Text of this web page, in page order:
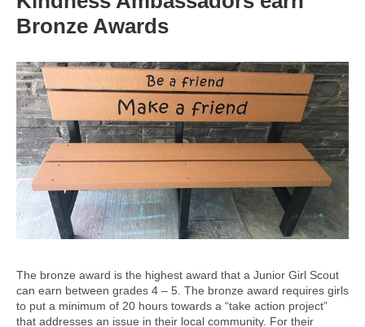
Bronze Awards
The bronze award is the highest award that a Junior Girl Scout
can earn between grades 4 – 5. The bronze award requires girls
to put a minimum of 20 hours towards a “take action project”
that addresses an issue in their local community. For their